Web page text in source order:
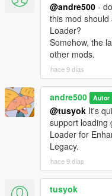
@andre500 -
this mod
Loader?
Somehow, the
other mods.
hace 9 días
andre500 Autor
@tusyok It's
support loading
Loader for
Legacy.
hace 9 días
tusyok